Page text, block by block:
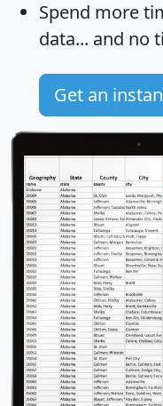
Spend more
data... and no
Get an